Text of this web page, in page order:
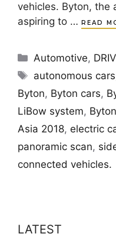
vehicles. Byton, the
aspiring to … READ
Categories
Automotive,
Tags
autonomous cars
Byton, Byton cars,
LiBow system,
Asia 2018, electric
panoramic scan,
connected vehicles.
LATEST